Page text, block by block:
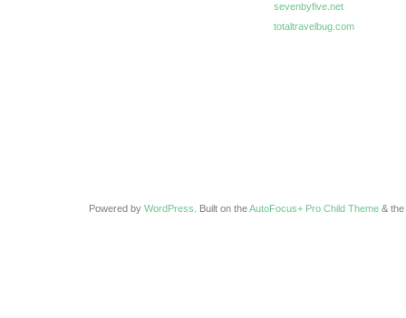
sevenbyfive.net
totaltravelbug.com
Powered by WordPress . Built on theAutoFocus+ Pro Child Theme & the